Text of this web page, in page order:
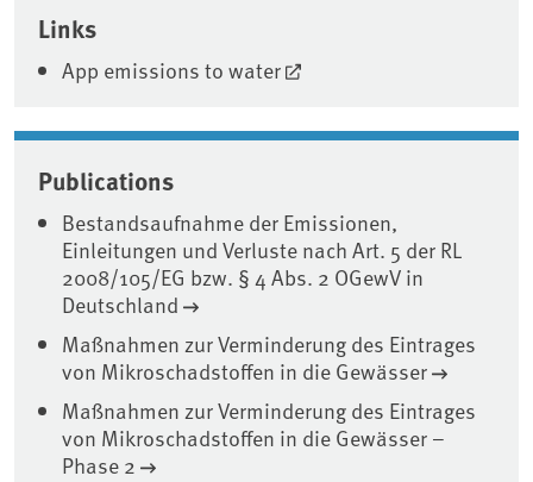
Links
App emissions to water
Publications
Bestandsaufnahme der Emissionen,
Einleitungen und Verluste nach Art. 5 der RL
2008/105/EG bzw. § 4 Abs. 2 OGewV in
Deutschland
Maßnahmen zur Verminderung des Eintrages
von Mikroschadstoffen in die Gewässer
Maßnahmen zur Verminderung des Eintrages
von Mikroschadstoffen in die Gewässer –
Phase 2